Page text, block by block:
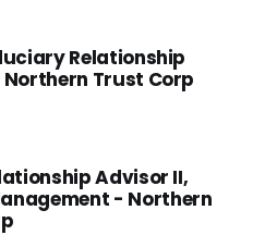
Relationship
Trust Corp
Advisor II,
- Northern